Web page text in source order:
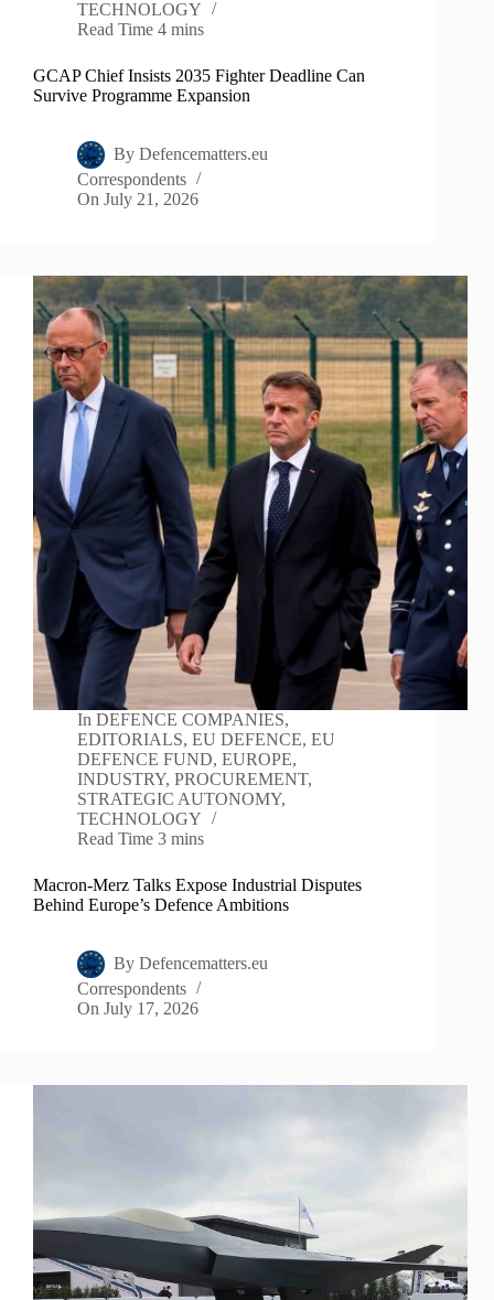
TECHNOLOGY
Read Time 4 mins
GCAP Chief Insists 2035 Fighter Deadline Can
Survive Programme Expansion
By Defencematters.eu
Correspondents
On July 21, 2026
In DEFENCE COMPANIES,
EDITORIALS, EU DEFENCE, EU
DEFENCE FUND, EUROPE,
INDUSTRY, PROCUREMENT,
STRATEGIC AUTONOMY,
TECHNOLOGY
Read Time 3 mins
Macron-Merz Talks Expose Industrial Disputes
Behind Europe’s Defence Ambitions
By Defencematters.eu
Correspondents
On July 17, 2026